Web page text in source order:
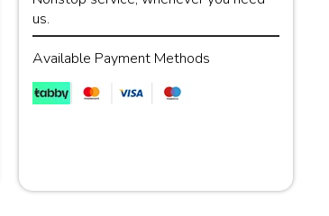
us.
Available Payment Methods